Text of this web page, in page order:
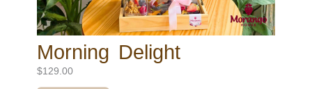
Morning Delight
$129.00